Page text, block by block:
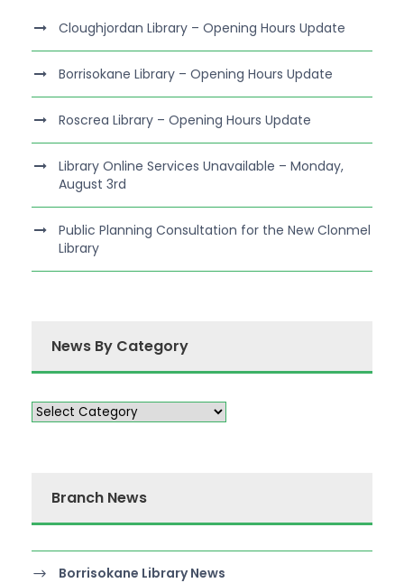
Cloughjordan Library – Opening Hours Update
Borrisokane Library – Opening Hours Update
Roscrea Library – Opening Hours Update
Library Online Services Unavailable – Monday,
August 3rd
Public Planning Consultation for the New Clonmel
Library
News By Category
Branch News
Borrisokane Library News